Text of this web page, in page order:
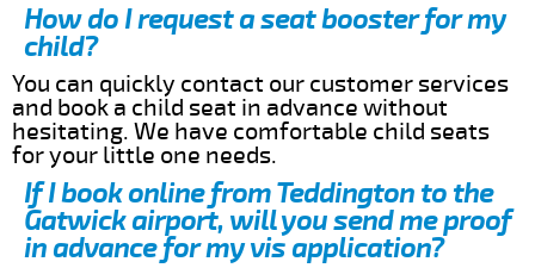
How do I request a seat booster for my
child?
You can quickly contact our customer services
and book a child seat in advance without
hesitating. We have comfortable child seats
for your little one needs.
If I book online from Teddington to the
Gatwick airport, will you send me proof
in advance for my vis application?